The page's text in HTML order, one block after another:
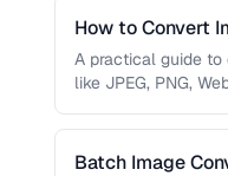
How to Convert
A practical guide
like JPEG, PNG,
Batch Image